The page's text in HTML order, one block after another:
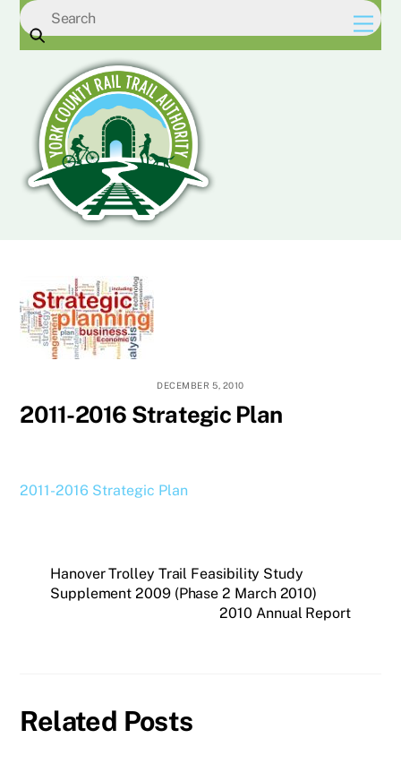
Skip
DECEMBER 5, 2010
2011-2016 Strategic Plan
2011-2016 Strategic Plan
Hanover Trolley Trail Feasibility Study
Supplement 2009 (Phase 2 March 2010)
2010 Annual Report
Related Posts